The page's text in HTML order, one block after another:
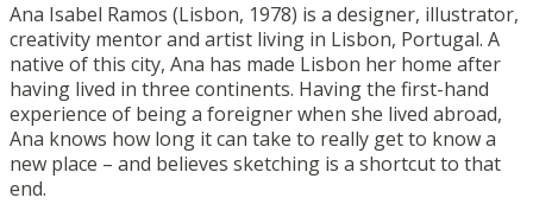
Ana Isabel Ramos (Lisbon, 1978) is a designer, illustrator,
creativity mentor and artist living in Lisbon, Portugal. A
native of this city, Ana has made Lisbon her home after
having lived in three continents. Having the first-hand
experience of being a foreigner when she lived abroad,
Ana knows how long it can take to really get to know a
new place – and believes sketching is a shortcut to that
end.